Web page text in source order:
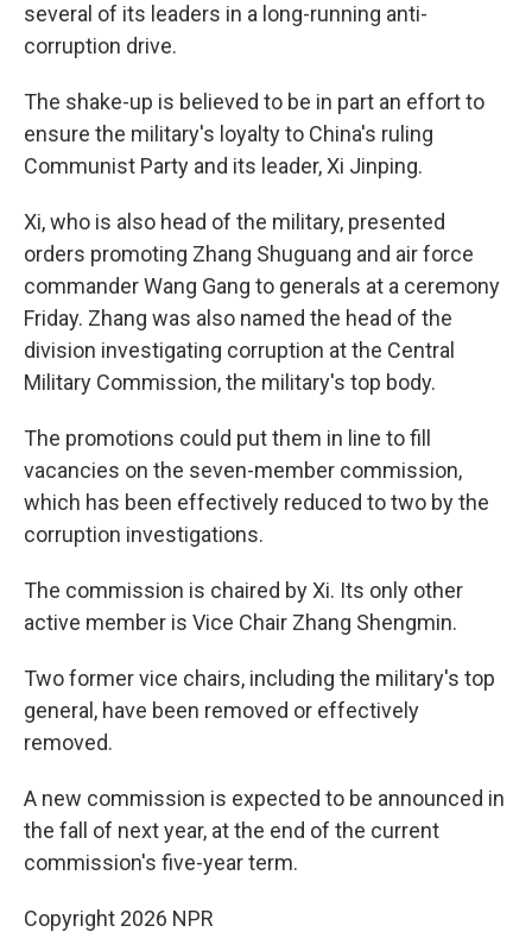
several of its leaders in a long-running anti-
corruption drive.
The shake-up is believed to be in part an effort to
ensure the military's loyalty to China's ruling
Communist Party and its leader, Xi Jinping.
Xi, who is also head of the military, presented
orders promoting Zhang Shuguang and air force
commander Wang Gang to generals at a ceremony
Friday. Zhang was also named the head of the
division investigating corruption at the Central
Military Commission, the military's top body.
The promotions could put them in line to fill
vacancies on the seven-member commission,
which has been effectively reduced to two by the
corruption investigations.
The commission is chaired by Xi. Its only other
active member is Vice Chair Zhang Shengmin.
Two former vice chairs, including the military's top
general, have been removed or effectively
removed.
A new commission is expected to be announced in
the fall of next year, at the end of the current
commission's five-year term.
Copyright 2026 NPR